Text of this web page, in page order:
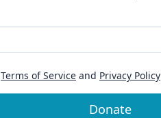
Terms of Service and Privacy Policy
Donate